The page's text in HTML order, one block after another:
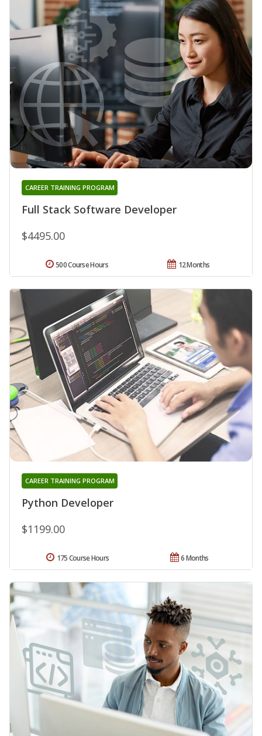
Full Stack Software Developer
CAREER TRAINING PROGRAM
$4495.00
12 Months
500 Course Hours
Python Developer
CAREER TRAINING PROGRAM
$1199.00
6 Months
175 Course Hours